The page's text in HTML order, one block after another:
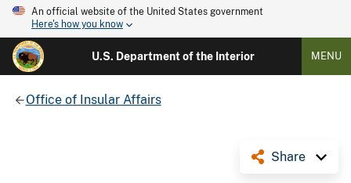
An official website of the United States government
Here's how you know
U.S. Department of the Interior MENU
Office of Insular Affairs
Share